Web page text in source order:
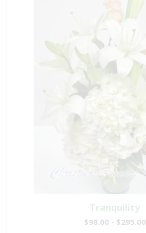
Tranquility
$98.00 - $295.00